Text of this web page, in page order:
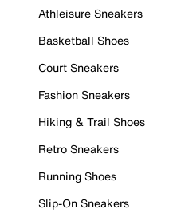
Athleisure Sneakers
Basketball Shoes
Court Sneakers
Fashion Sneakers
Hiking & Trail Shoes
Retro Sneakers
Running Shoes
Slip-On Sneakers